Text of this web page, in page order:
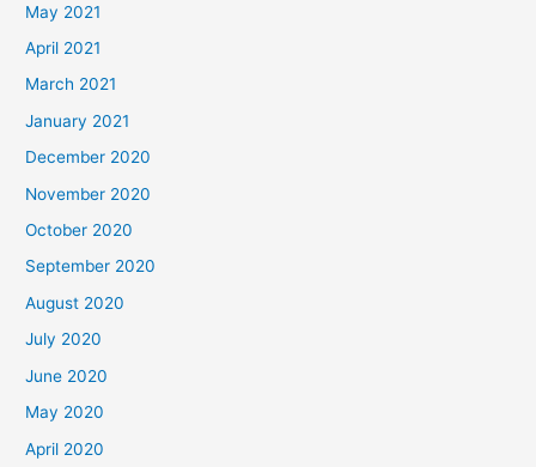
May 2021
April 2021
March 2021
January 2021
December 2020
November 2020
October 2020
September 2020
August 2020
July 2020
June 2020
May 2020
April 2020